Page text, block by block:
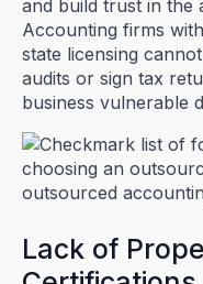
and build trust in the
Accounting firms
state licensing
audits or sign tax
business vulnerable
Lack of